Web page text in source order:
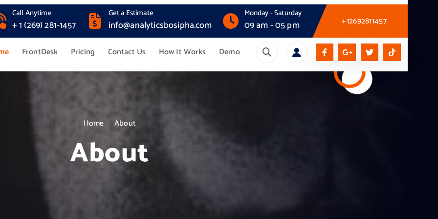
Call Anytime
+ 1 (269) 281-1457
Get a Estimate
info@analyticsbosipha.com
Monday - Saturday
09 am - 05 pm +12692811457
FrontDesk Pricing Contact Us How It Works Demo
Home About
About